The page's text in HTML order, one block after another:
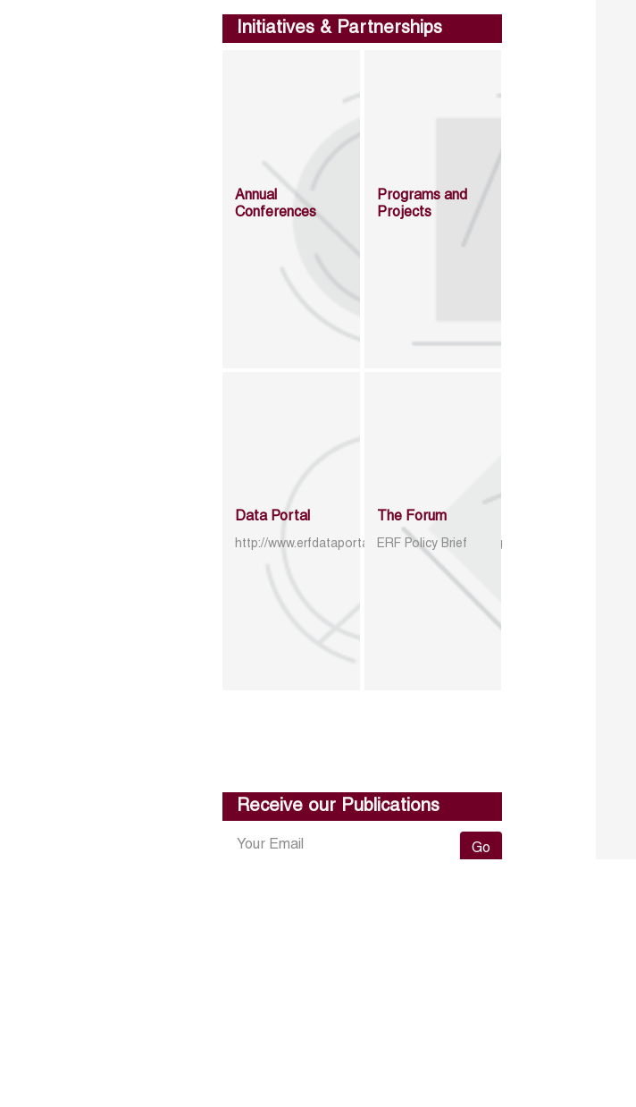
Initiatives & Partnerships
Annual
Conferences
Programs and
Projects
Data Portal
http://www.erfdataportal.com/index.php/catalog
The Forum
ERF Policy Brief
Receive our Publications
Go